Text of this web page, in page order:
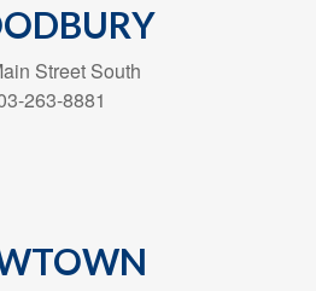
Street South
263-8881